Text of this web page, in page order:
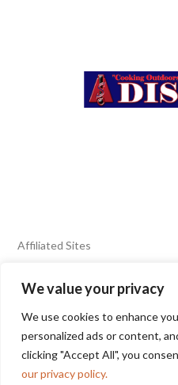
We value your privacy
We use cookies to enhance
personalized ads or content,
clicking "Accept All", you
our privacy policy.
Affiliated Sites
FIERY FOODS SHOW
BURN BLOG
SEAFOOD HARVEST